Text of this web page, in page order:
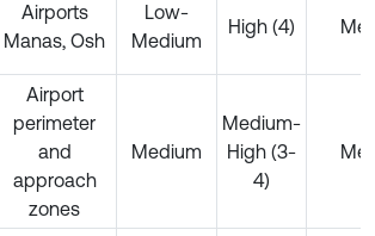
Airports
Manas, Osh
Low-
Medium
High (4)
Airport
perimeter
and
approach
zones
Medium
Medium-
High (3-
4)